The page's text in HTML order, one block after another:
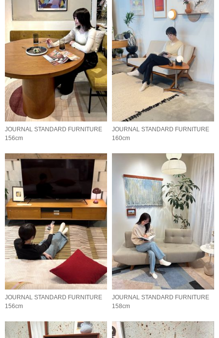
JOURNAL STANDARD FURNITURE
156cm
JOURNAL STANDARD FURNITURE
160cm
JOURNAL STANDARD FURNITURE
156cm
JOURNAL STANDARD FURNITURE
158cm